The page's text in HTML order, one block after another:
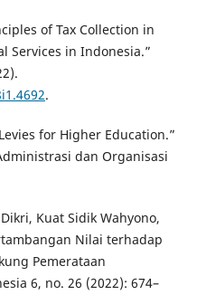
of Tax Collection in
Services in Indonesia.”
.
for Higher Education.”
dan Organisasi
Kuat Sidik Wahyono,
Nilai terhadap
Pemerataan
6, no. 26 (2022): 674–